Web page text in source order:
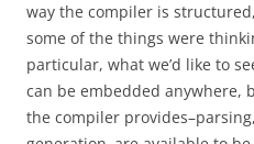
way the compiler is
some of the things were
particular, what we’d like to
can be embedded anywhere,
the compiler